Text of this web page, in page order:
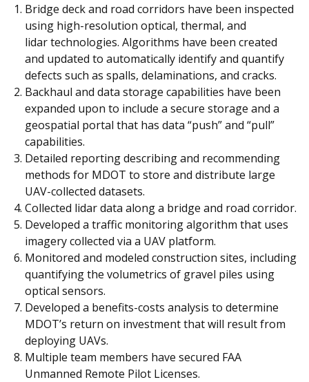
Bridge deck and road corridors have been inspected
using high-resolution optical, thermal, and
lidar technologies. Algorithms have been created
and updated to automatically identify and quantify
defects such as spalls, delaminations, and cracks.
Backhaul and data storage capabilities have been
expanded upon to include a secure storage and a
geospatial portal that has data “push” and “pull”
capabilities.
Detailed reporting describing and recommending
methods for MDOT to store and distribute large
UAV-collected datasets.
Collected lidar data along a bridge and road corridor.
Developed a traffic monitoring algorithm that uses
imagery collected via a UAV platform.
Monitored and modeled construction sites, including
quantifying the volumetrics of gravel piles using
optical sensors.
Developed a benefits-costs analysis to determine
MDOT’s return on investment that will result from
deploying UAVs.
Multiple team members have secured FAA
Unmanned Remote Pilot Licenses.